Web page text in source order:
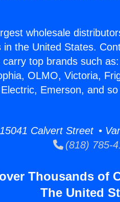
wholesale
in the United States.
top brands such
OLMO, Victoria,
Emerson, and
Calvert Street •
(818) 785-
Thousands of
The United